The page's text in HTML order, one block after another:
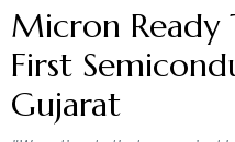
Micron Ready
First
Gujarat